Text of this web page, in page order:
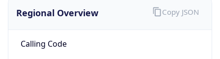
Regional Overview
Calling Code
Copy JSON